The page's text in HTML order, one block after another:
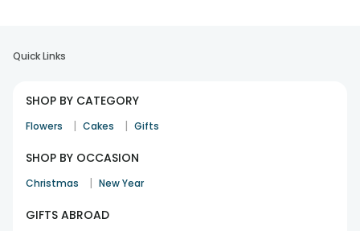
Quick Links
SHOP BY CATEGORY
Flowers | Cakes | Gifts
SHOP BY OCCASION
Christmas | New Year
GIFTS ABROAD